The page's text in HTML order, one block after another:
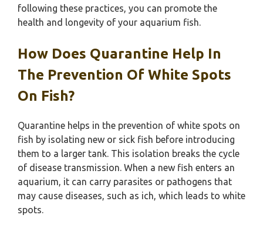
following these practices, you can promote the
health and longevity of your aquarium fish.
How Does Quarantine Help In
The Prevention Of White Spots
On Fish?
Quarantine helps in the prevention of white spots on
fish by isolating new or sick fish before introducing
them to a larger tank. This isolation breaks the cycle
of disease transmission. When a new fish enters an
aquarium, it can carry parasites or pathogens that
may cause diseases, such as ich, which leads to white
spots.